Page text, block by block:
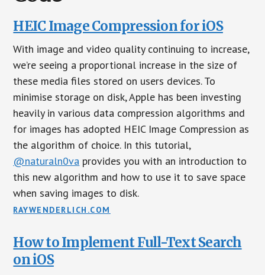
HEIC Image Compression for iOS
With image and video quality continuing to increase,
we’re seeing a proportional increase in the size of
these media files stored on users devices. To
minimise storage on disk, Apple has been investing
heavily in various data compression algorithms and
for images has adopted HEIC Image Compression as
the algorithm of choice. In this tutorial,
@naturaln0va provides you with an introduction to
this new algorithm and how to use it to save space
when saving images to disk.
RAYWENDERLICH.COM
How to Implement Full-Text Search
on iOS